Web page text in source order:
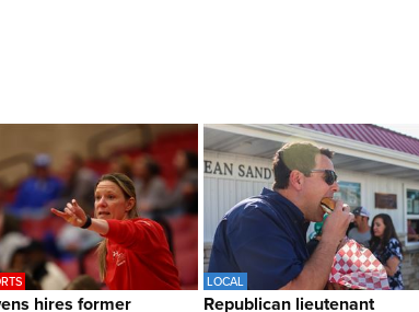
hires former
LOCAL
Republican lieutenant